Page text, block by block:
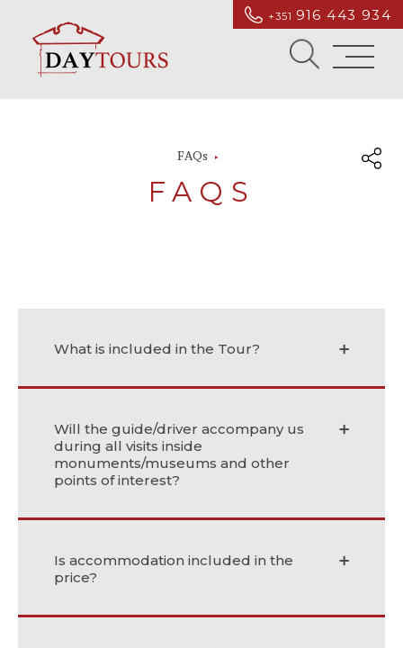
+351 916 443 934
FAQs
FAQS
What is included in the Tour?
Will the guide/driver accompany us
during all visits inside
monuments/museums and other
points of interest?
Is accommodation included in the
price?